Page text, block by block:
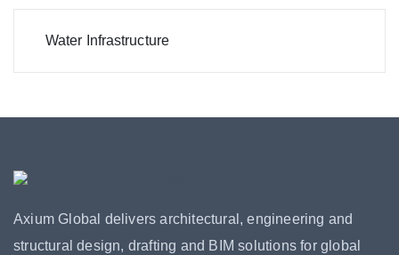
Water Infrastructure
Axium Global delivers architectural, engineering and
structural design, drafting and BIM solutions for global